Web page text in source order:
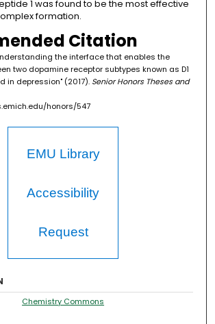
1 was found to be the most effective
formation.
Citation
the interface that enables the
two dopamine receptor subtypes known as D1
in depression" (2017). Senior Honors Theses and
honors/547
EMU Library
Accessibility
Request
Chemistry Commons